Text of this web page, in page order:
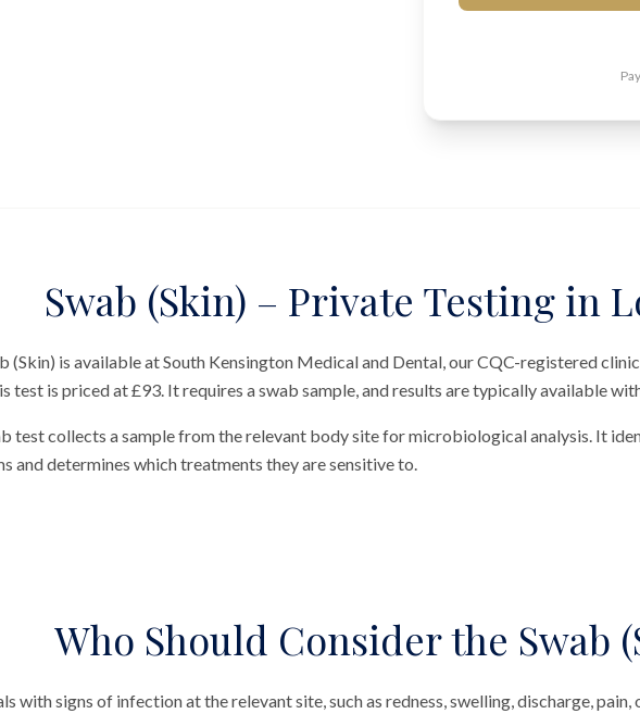
Swab (Skin) – Private Testing in
(Skin) is available at South Kensington Medical and Dental, our CQC-registered
test is priced at £93. It requires a swab sample, and results are typically available
test collects a sample from the relevant body site for microbiological analysis. It
and determines which treatments they are sensitive to.
Who Should Consider the Swab
with signs of infection at the relevant site, such as redness, swelling, discharge,